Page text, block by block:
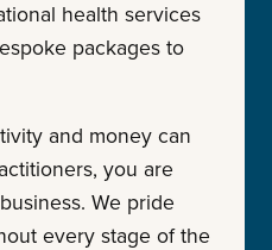
health services
packages to
and money can
you are
We pride
every stage of the